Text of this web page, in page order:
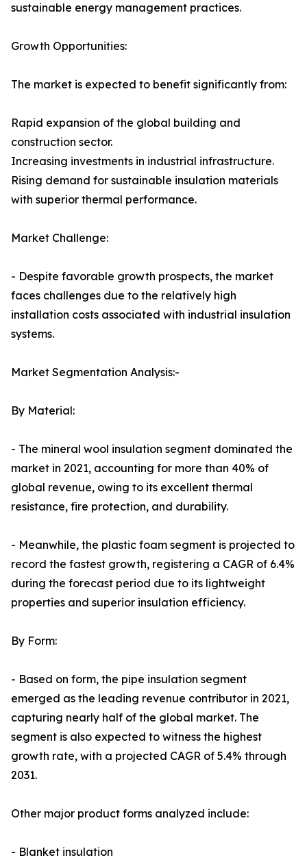
sustainable energy management practices.
Growth Opportunities:
The market is expected to benefit significantly from:
Rapid expansion of the global building and
construction sector.
Increasing investments in industrial infrastructure.
Rising demand for sustainable insulation materials
with superior thermal performance.
Market Challenge:
- Despite favorable growth prospects, the market
faces challenges due to the relatively high
installation costs associated with industrial insulation
systems.
Market Segmentation Analysis:-
By Material:
- The mineral wool insulation segment dominated the
market in 2021, accounting for more than 40% of
global revenue, owing to its excellent thermal
resistance, fire protection, and durability.
- Meanwhile, the plastic foam segment is projected to
record the fastest growth, registering a CAGR of 6.4%
during the forecast period due to its lightweight
properties and superior insulation efficiency.
By Form:
- Based on form, the pipe insulation segment
emerged as the leading revenue contributor in 2021,
capturing nearly half of the global market. The
segment is also expected to witness the highest
growth rate, with a projected CAGR of 5.4% through
2031.
Other major product forms analyzed include:
- Blanket insulation